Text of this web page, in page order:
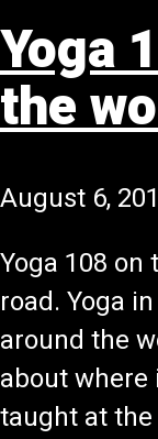
Yoga
the
August 6,
Yoga 108 on
road. Yoga
around the
about
taught at the